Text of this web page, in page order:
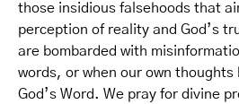
those insidious falsehoods that
perception of reality and God’s
are bombarded with
words, or when our own
God’s Word. We pray for divine